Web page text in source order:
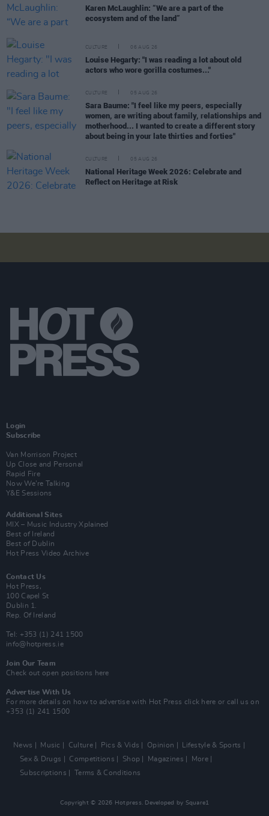
Karen McLaughlin: “We are a part of the
ecosystem and of the land”
CULTURE 06 AUG 26
Louise Hegarty: "I was reading a lot about old
actors who wore gorilla costumes..."
CULTURE 05 AUG 26
Sara Baume: "I feel like my peers, especially
women, are writing about family, relationships and
motherhood... I wanted to create a different story
about being in your late thirties and forties"
CULTURE 05 AUG 26
National Heritage Week 2026: Celebrate and
Reflect on Heritage at Risk
Login
Subscribe
Van Morrison Project
Up Close and Personal
Rapid Fire
Now We’re Talking
Y&E Sessions
Additional Sites
MIX – Music Industry Xplained
Best of Ireland
Best of Dublin
Hot Press Video Archive
Contact Us
Hot Press,
100 Capel St
Dublin 1.
Rep. Of Ireland
Tel: +353 (1) 241 1500
info@hotpress.ie
Join Our Team
Check out open positions here
Advertise With Us
For more details on how to advertise with Hot Press click here or call us on
+353 (1) 241 1500
News Music Culture Pics & Vids Opinion
Lifestyle & Sports
Sex & Drugs
Competitions Shop Magazines
More
Subscriptions
Terms & Conditions
Copyright © 2026 Hotpress. Developed by Square1